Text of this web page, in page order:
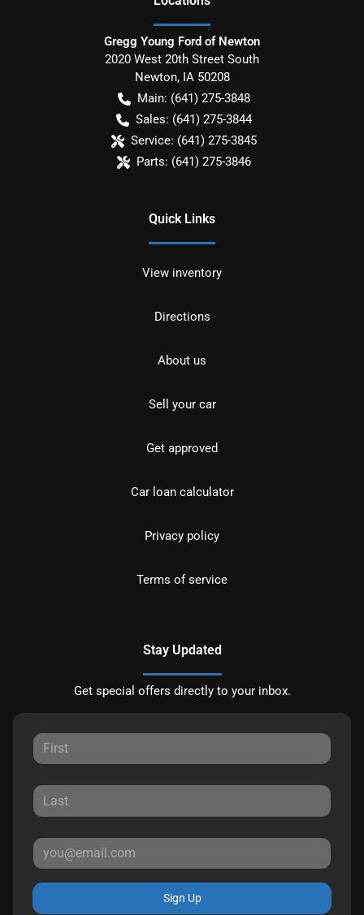
Gregg Young Ford of Newton
2020 West 20th Street South
Newton, IA 50208
Main: (641) 275-3848
Sales: (641) 275-3844
Service: (641) 275-3845
Parts: (641) 275-3846
Quick Links
View inventory
Directions
About us
Sell your car
Get approved
Car loan calculator
Privacy policy
Terms of service
Stay Updated
Get special offers directly to your inbox.
Sign Up